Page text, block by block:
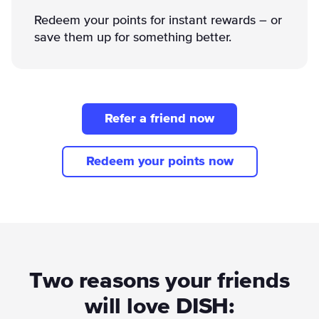
Redeem your points for instant rewards – or
save them up for something better.
Refer a friend now
Redeem your points now
Two reasons your friends
will love DISH: